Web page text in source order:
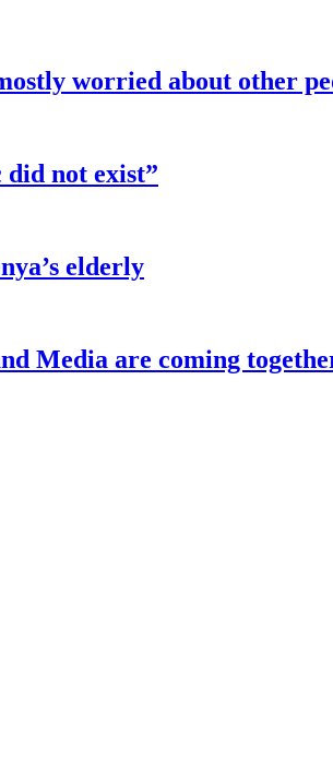
worried about other
did not exist”
elderly
Media are coming